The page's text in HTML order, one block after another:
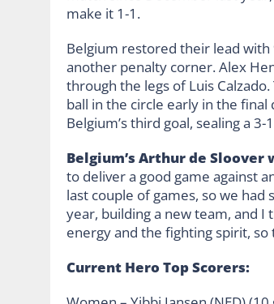
make it 1-1.
Belgium restored their lead
another penalty corner. Alex
through the legs of Luis
ball in the circle early in the
Belgium’s third goal, sealing a 3-
Belgium’s Arthur de
to deliver a good game against
last couple of games, so we
year, building a new team, and
energy and the fighting spirit,
Current Hero Top Scorers: